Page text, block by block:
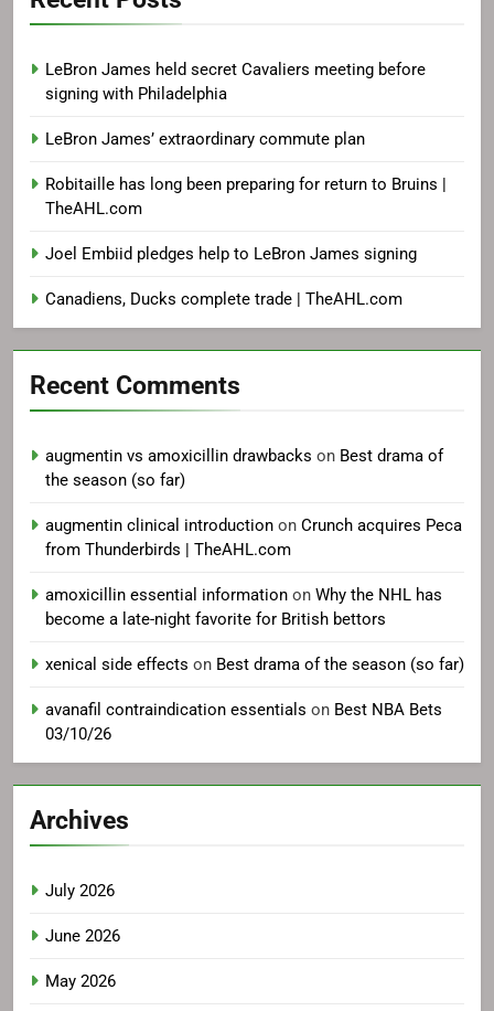
LeBron James held secret Cavaliers meeting before
signing with Philadelphia
LeBron James’ extraordinary commute plan
Robitaille has long been preparing for return to Bruins |
TheAHL.com
Joel Embiid pledges help to LeBron James signing
Canadiens, Ducks complete trade | TheAHL.com
Recent Comments
augmentin vs amoxicillin drawbacks on Best drama of
the season (so far)
augmentin clinical introduction on Crunch acquires Peca
from Thunderbirds | TheAHL.com
amoxicillin essential information on Why the NHL has
become a late-night favorite for British bettors
xenical side effects on Best drama of the season (so far)
avanafil contraindication essentials on Best NBA Bets
03/10/26
Archives
July 2026
June 2026
May 2026